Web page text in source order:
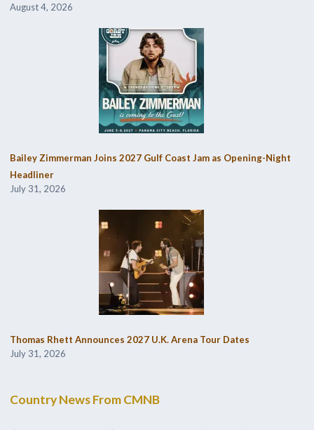
August 4, 2026
Bailey Zimmerman Joins 2027 Gulf Coast Jam as Opening-Night
Headliner
July 31, 2026
Thomas Rhett Announces 2027 U.K. Arena Tour Dates
July 31, 2026
Country News From CMNB